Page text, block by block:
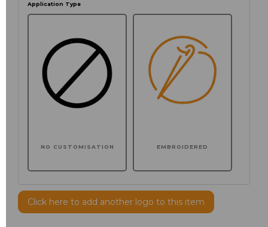
Application Type
NO CUSTOMISATION EMBROIDERED
Click here to add another logo to this item